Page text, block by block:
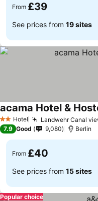
From £39
See prices from 19 sites
2 StarsHotel Landwehr Canal
acama Hotel &
7.9 Good 9,080 Berlin
From £40
See prices from 15 sites
Popular choice